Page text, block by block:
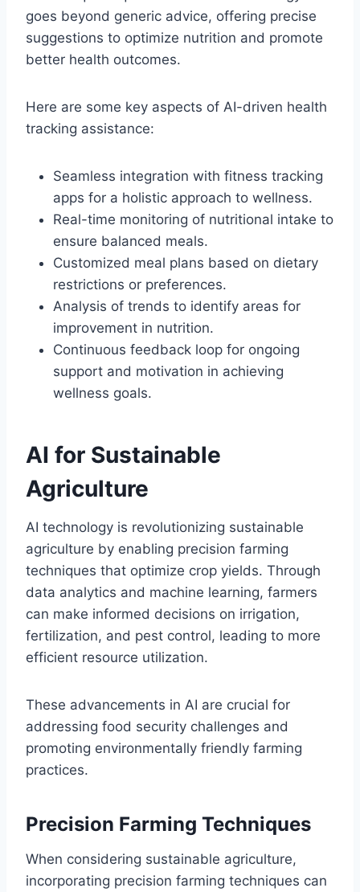
goes beyond generic advice, offering precise
suggestions to optimize nutrition and promote
better health outcomes.
Here are some key aspects of AI-driven health
tracking assistance:
Seamless integration with fitness tracking
apps for a holistic approach to wellness.
Real-time monitoring of nutritional intake to
ensure balanced meals.
Customized meal plans based on dietary
restrictions or preferences.
Analysis of trends to identify areas for
improvement in nutrition.
Continuous feedback loop for ongoing
support and motivation in achieving
wellness goals.
AI for Sustainable
Agriculture
AI technology is revolutionizing sustainable
agriculture by enabling precision farming
techniques that optimize crop yields. Through
data analytics and machine learning, farmers
can make informed decisions on irrigation,
fertilization, and pest control, leading to more
efficient resource utilization.
These advancements in AI are crucial for
addressing food security challenges and
promoting environmentally friendly farming
practices.
Precision Farming Techniques
When considering sustainable agriculture,
incorporating precision farming techniques can